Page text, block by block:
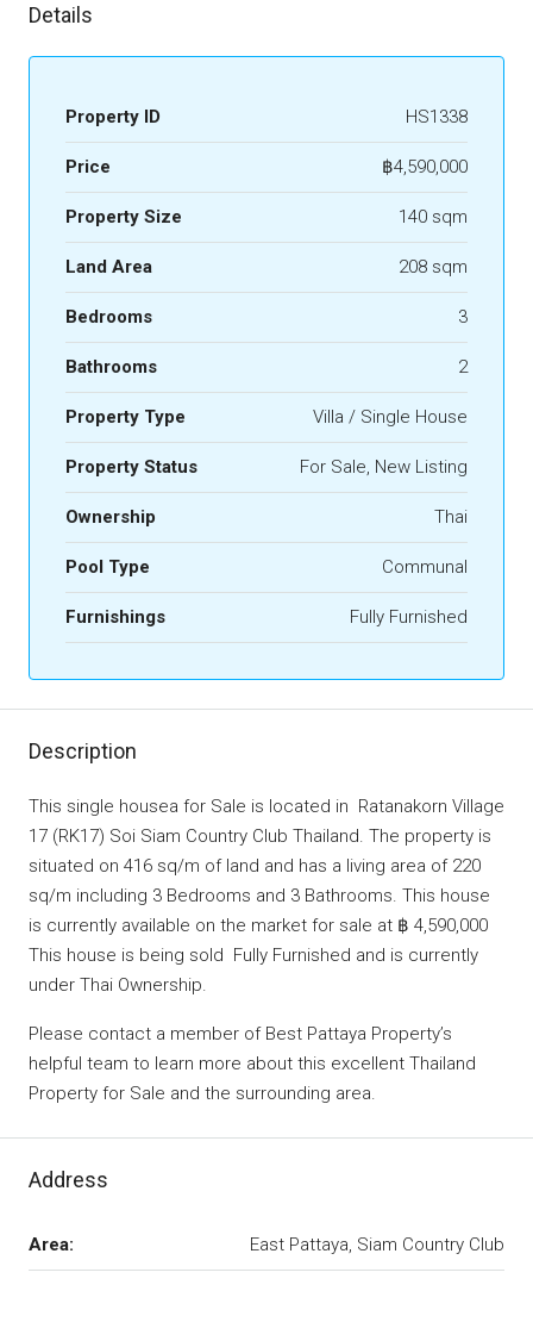
Details
Property ID HS1338
Price ฿4,590,000
Property Size 140 sqm
Land Area 208 sqm
Bedrooms 3
Bathrooms 2
Property Type Villa / Single House
Property Status For Sale, New Listing
Ownership Thai
Pool Type Communal
Furnishings Fully Furnished
Description
This single housea for Sale is located in Ratanakorn Village
17 (RK17) Soi Siam Country Club Thailand. The property is
situated on 416 sq/m of land and has a living area of 220
sq/m including 3 Bedrooms and 3 Bathrooms. This house
is currently available on the market for sale at ฿ 4,590,000
This house is being sold Fully Furnished and is currently
under Thai Ownership.
Please contact a member of Best Pattaya Property’s
helpful team to learn more about this excellent Thailand
Property for Sale and the surrounding area.
Address
Area: East Pattaya, Siam Country Club